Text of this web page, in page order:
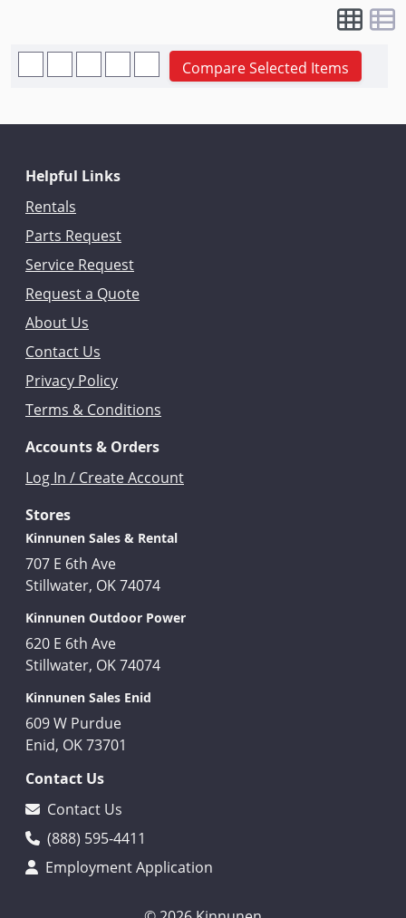
Compare Selected Items
Helpful Links
Rentals
Parts Request
Service Request
Request a Quote
About Us
Contact Us
Privacy Policy
Terms & Conditions
Accounts & Orders
Log In / Create Account
Stores
Kinnunen Sales & Rental
707 E 6th Ave
Stillwater, OK 74074
Kinnunen Outdoor Power
620 E 6th Ave
Stillwater, OK 74074
Kinnunen Sales Enid
609 W Purdue
Enid, OK 73701
Contact Us
Contact Us
(888) 595-4411
Employment Application